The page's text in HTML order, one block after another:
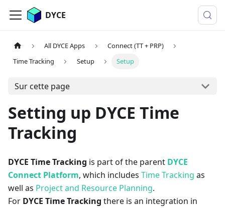
DYCE
All DYCE Apps
Connect (TT + PRP)
Time Tracking
Setup Setup
Sur cette page
Setting up DYCE Time
Tracking
DYCE Time Tracking is part of the parent DYCE
Connect Platform, which includes Time Tracking as
well as Project and Resource Planning.
For DYCE Time Tracking there is an integration in